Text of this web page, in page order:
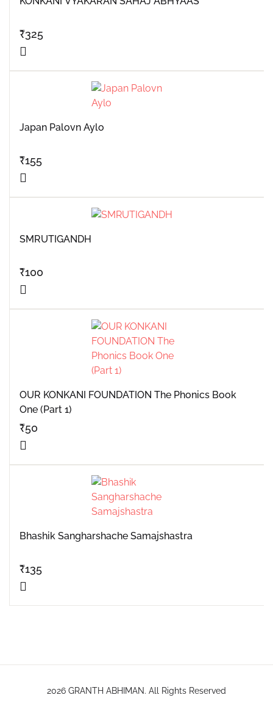
₹325
Japan Palovn Aylo
₹155
SMRUTIGANDH
₹100
OUR KONKANI FOUNDATION The Phonics Book
One (Part 1)
₹50
Bhashik Sangharshache Samajshastra
₹135
2026 GRANTH ABHIMAN. All Rights Reserved